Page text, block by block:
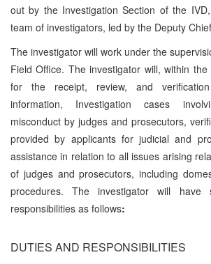
out by the Investigation Section of the
team of investigators, led by the Deputy
The investigator will work under the
Field Office. The investigator will, within
for the receipt, review, and
information, Investigation cases
misconduct by judges and prosecutors,
provided by applicants for judicial and
assistance in relation to all issues arising
of judges and prosecutors, including
procedures. The investigator will have
responsibilities as follows:
DUTIES AND RESPONSIBILITIES